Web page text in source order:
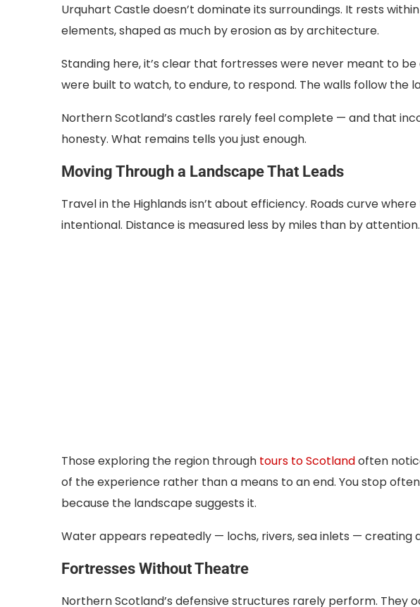
Urquhart Castle doesn’t dominate its surroundings. It rests
elements, shaped as much by erosion as by architecture.
Standing here, it’s clear that fortresses were never meant to
were built to watch, to endure, to respond. The walls follow the
Northern Scotland’s castles rarely feel complete — and that
honesty. What remains tells you just enough.
Moving Through a Landscape That Leads
Travel in the Highlands isn’t about efficiency. Roads curve
intentional. Distance is measured less by miles than by attention.
Those exploring the region through tours to Scotlandoften
of the experience rather than a means to an end. You stop
because the landscape suggests it.
Water appears repeatedly — lochs, rivers, sea inlets — creating
Fortresses Without Theatre
Northern Scotland’s defensive structures rarely perform. They